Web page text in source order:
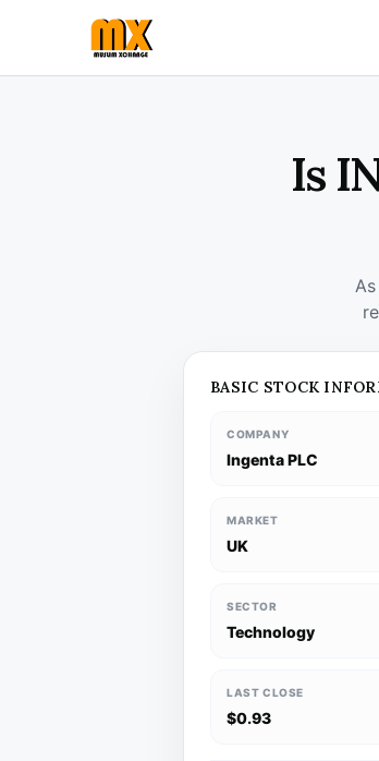
Is
BASIC STOCK
COMPANY
Ingenta PLC
MARKET
UK
SECTOR
Technology
LAST CLOSE
$0.93